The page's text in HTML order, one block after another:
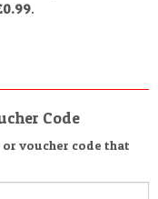
.
Code
voucher code that